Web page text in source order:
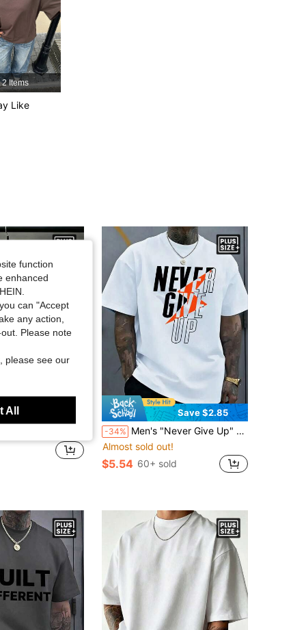
4.81
4.81
4.81
2 Items
Like
Save $2.85
-34% Men's "Never Give Up" Letter Print T-Shirt, White Inspirational Casual Short Sleeve Top, Summer Fashion Leisure Daily Commute
Almost sold out!
$5.54 60+ sold
function
enhanced
can "Accept
any action,
Please note
please see our
All